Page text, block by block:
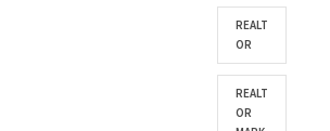
REALT
OR
REALT
OR